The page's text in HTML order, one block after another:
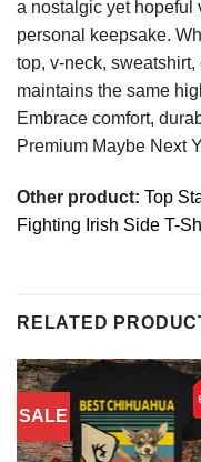
a nostalgic yet hopeful
personal keepsake.
top, v-neck,
maintains the same
Embrace comfort,
Premium Maybe Next
Other product: Top
Fighting Irish Side T-
RELATED
SALE